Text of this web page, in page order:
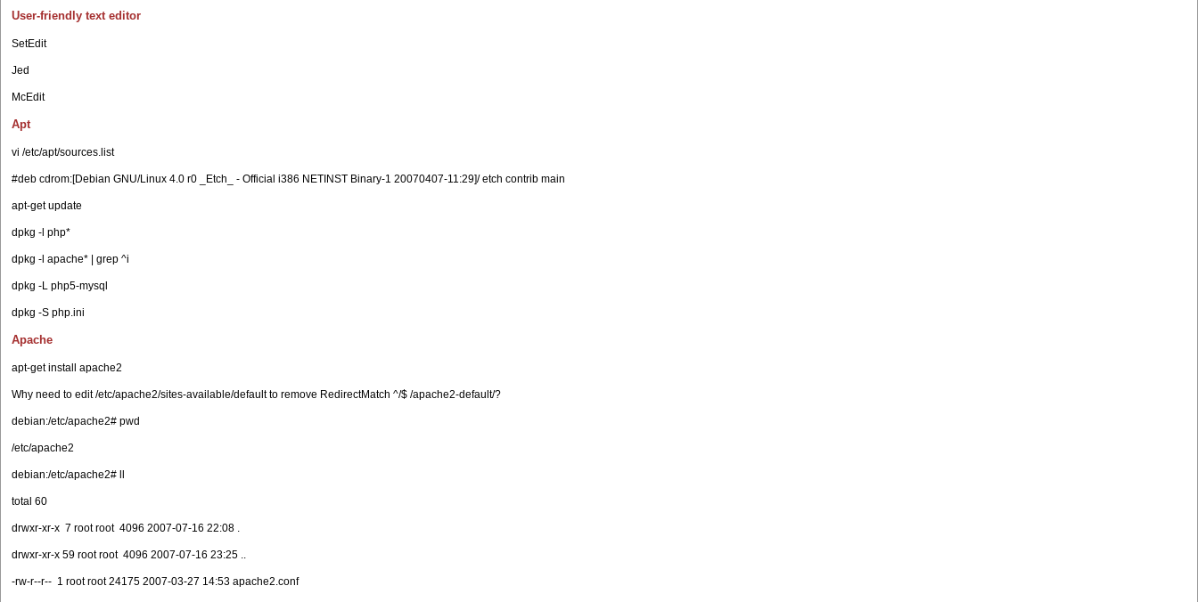
User-friendly text editor
SetEdit
Jed
McEdit
Apt
vi /etc/apt/sources.list
#deb cdrom:[Debian GNU/Linux 4.0 r0 _Etch_ - Official i386 NETINST Binary-1 20070407-11:29]/ etch contrib main
apt-get update
dpkg -l php*
dpkg -l apache* | grep ^i
dpkg -L php5-mysql
dpkg -S php.ini
Apache
apt-get install apache2
Why need to edit /etc/apache2/sites-available/default to remove RedirectMatch ^/$ /apache2-default/?
debian:/etc/apache2# pwd
/etc/apache2
debian:/etc/apache2# ll
total 60
drwxr-xr-x 7 root root 4096 2007-07-16 22:08 .
drwxr-xr-x 59 root root 4096 2007-07-16 23:25 ..
-rw-r--r-- 1 root root 24175 2007-03-27 14:53 apache2.conf